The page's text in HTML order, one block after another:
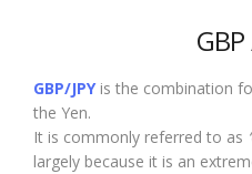
GBP
GBP/JPYis the combination
the Yen.
It is commonly referred to as
largely because it is an